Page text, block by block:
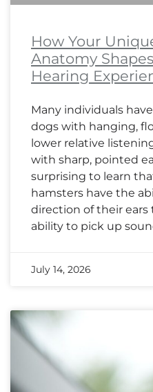
How Your
Anatomy
Hearing
Many individuals
dogs with hanging,
lower relative
with sharp, pointed
surprising to learn
hamsters have the
direction of their
ability to pick up
July 14, 2026